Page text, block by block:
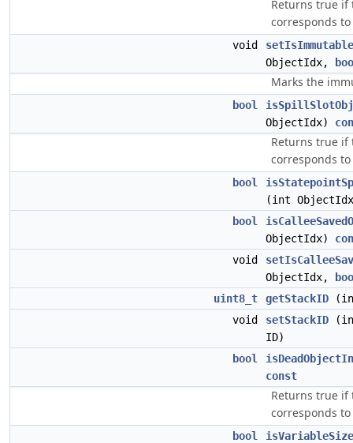
Returns true if
corresponds
void
ObjectIdx,
Marks the
bool
ObjectIdx)
Returns true if
corresponds
bool
(int
bool
ObjectIdx)
void
ObjectIdx,
uint8_t
getStackID
void
setStackID
ID)
bool
const
Returns true if
corresponds
bool